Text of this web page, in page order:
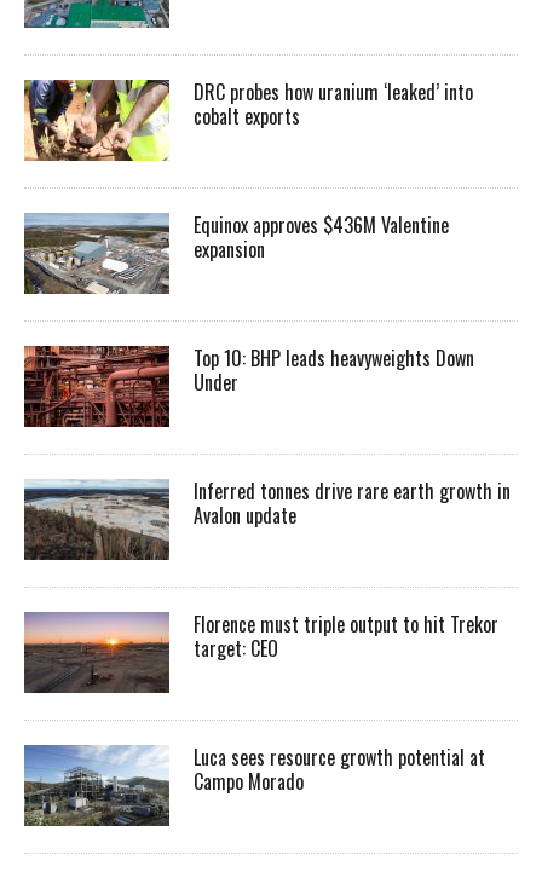
DRC probes how uranium ‘leaked’ into
cobalt exports
Equinox approves $436M Valentine
expansion
Top 10: BHP leads heavyweights Down
Under
Inferred tonnes drive rare earth growth in
Avalon update
Florence must triple output to hit Trekor
target: CEO
Luca sees resource growth potential at
Campo Morado